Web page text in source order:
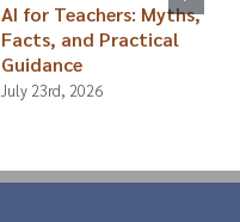
AI for Teachers: Myths,
Facts, and Practical
Guidance
July 23rd, 2026